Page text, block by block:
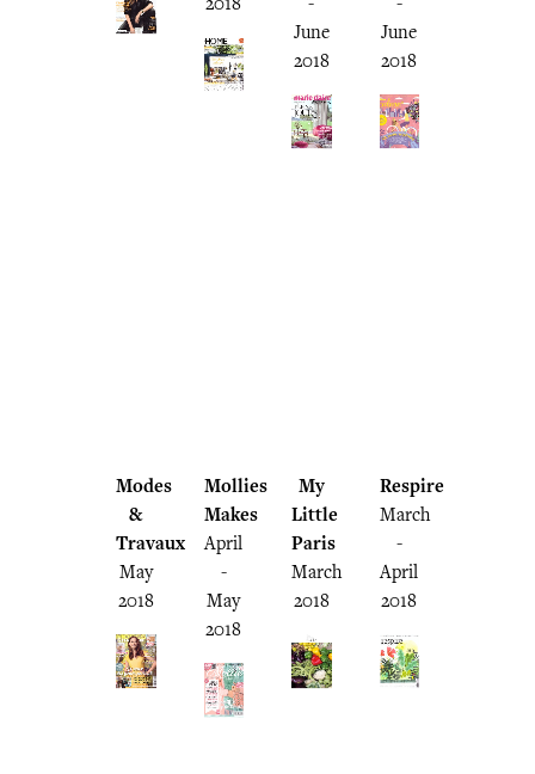
June
2018
June
2018
Modes
&
Travaux
May
2018
Mollies
Makes
April
-
May
2018
My
Little
Paris
March
2018
Respire
March
-
April
2018